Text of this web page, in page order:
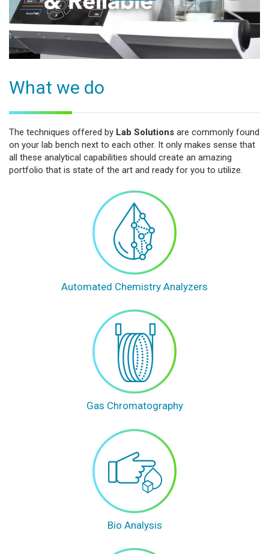
What we do
The techniques offered by Lab Solutions are commonly found
on your lab bench next to each other. It only makes sense that
all these analytical capabilities should create an amazing
portfolio that is state of the art and ready for you to utilize.
Automated Chemistry Analyzers
Gas Chromatography
Bio Analysis